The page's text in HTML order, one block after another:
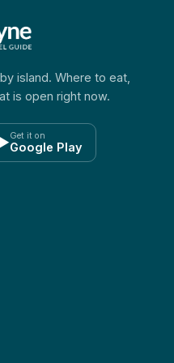
island. Where to eat,
is open right now.
Get it on
Google Play